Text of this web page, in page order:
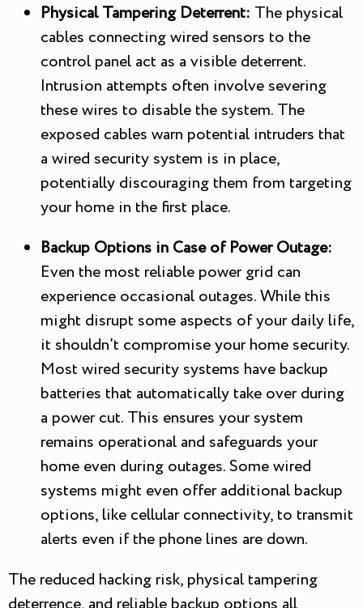
Physical Tampering Deterrent: The physical
cables connecting wired sensors to the
control panel act as a visible deterrent.
Intrusion attempts often involve severing
these wires to disable the system. The
exposed cables warn potential intruders that
a wired security system is in place,
potentially discouraging them from targeting
your home in the first place.
Backup Options in Case of Power Outage:
Even the most reliable power grid can
experience occasional outages. While this
might disrupt some aspects of your daily life,
it shouldn’t compromise your home security.
Most wired security systems have backup
batteries that automatically take over during
a power cut. This ensures your system
remains operational and safeguards your
home even during outages. Some wired
systems might even offer additional backup
options, like cellular connectivity, to transmit
alerts even if the phone lines are down.
The reduced hacking risk, physical tampering